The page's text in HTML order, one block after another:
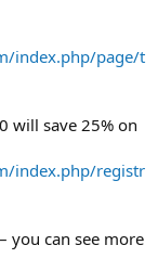
index.php/page/t
will save 25% on
index.php/registr
you can see more